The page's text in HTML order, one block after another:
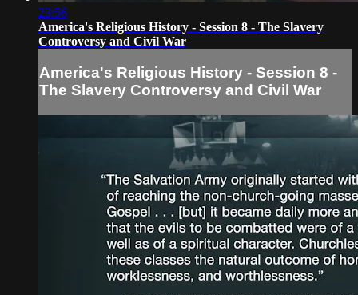
23:56
America's Religious History - Session 8 - The Slavery
Controversy and Civil War
America's Religious History - Session 8 -
The Slavery Controversy and Civil War